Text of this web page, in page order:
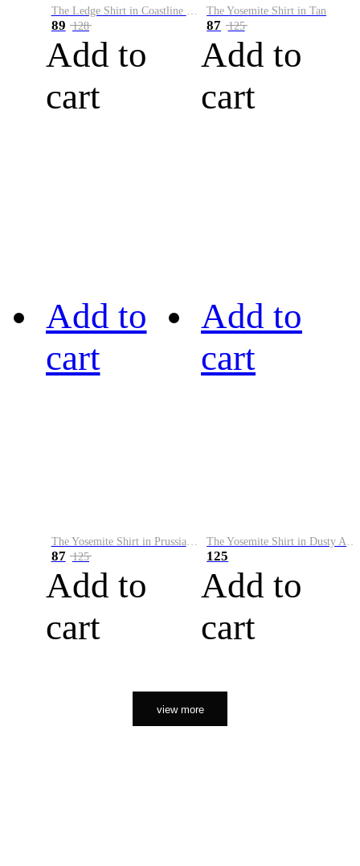
The Ledge Shirt in Coastline Plaid
89 128
Add to
cart
The Yosemite Shirt in Tan
87 125
Add to
cart
Add to
cart
The Yosemite Shirt in Prussian Blue
87 125
Add to
cart
Add to
cart
The Yosemite Shirt in Dusty Army
125
Add to
cart
view more